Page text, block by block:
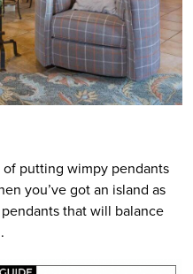
putting wimpy pendants
you’ve got an island as
that will balance